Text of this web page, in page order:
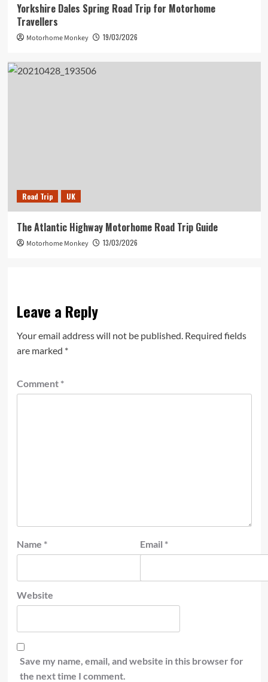
Yorkshire Dales Spring Road Trip for Motorhome
Travellers
Motorhome Monkey 19/03/2026
Road Trip UK
The Atlantic Highway Motorhome Road Trip Guide
Motorhome Monkey 13/03/2026
Leave a Reply
Your email address will not be published. Required fields
are marked *
Comment *
Name * Email *
Website
Save my name, email, and website in this browser for
the next time I comment.